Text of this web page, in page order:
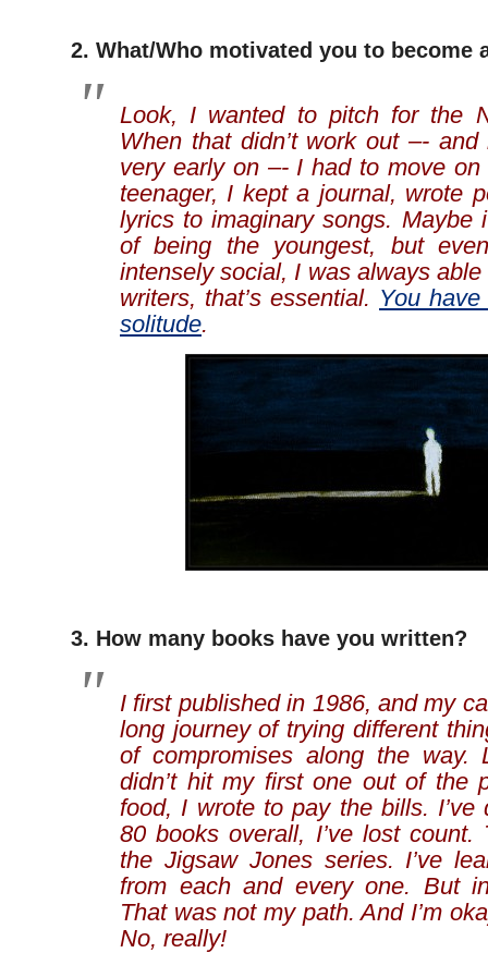
2. What/Who motivated you to become
Look, I wanted to pitch for the
When that didn’t work out –-
very early on –- I had to move
teenager, I kept a journal, wrote
lyrics to imaginary songs. Maybe
of being the youngest, but
intensely social, I was always
writers, that’s essential. You
solitude.
3. How many books have you written?
I first published in 1986, and my
long journey of trying different
of compromises along the way.
didn’t hit my first one out of the
food, I wrote to pay the bills. I’ve
80 books overall, I’ve lost
the Jigsaw Jones series. I’ve
from each and every one. But
That was not my path. And I’m
No, really!